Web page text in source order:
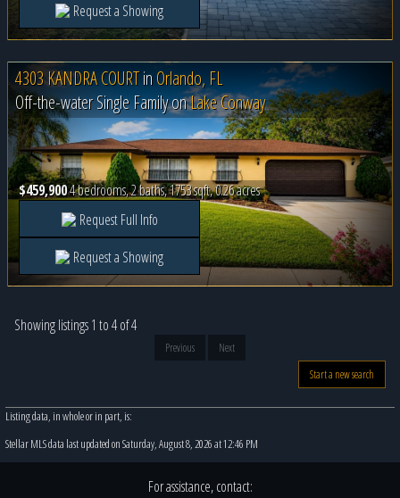
Request a Showing
4303 KANDRA COURTinOrlando, FL
Off-the-water Single Family onLake Conway
$459,9004 bedrooms, 2 baths, 1753 sqft, 0.26 acres
Request Full Info
Request a Showing
Showing listings 1 to 4 of 4
Previous
Next
Start a new search
Listing data, in whole or in part, is:
Stellar MLS data last updated on Saturday, August 8, 2026 at 12:46 PM
For assistance, contact: